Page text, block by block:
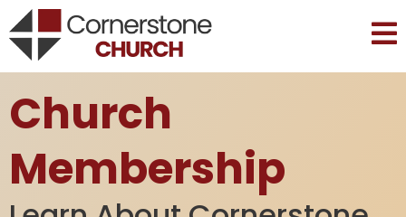
Church
Membership